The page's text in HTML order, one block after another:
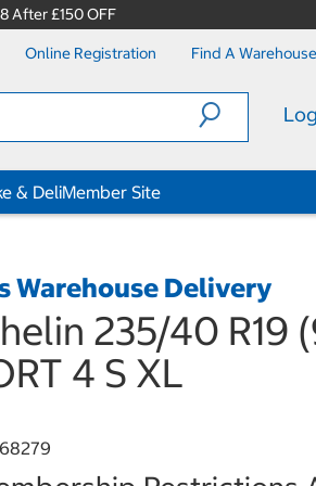
After £150 OFF
Online Registration Find A Warehouse
& DeliMember Site
Warehouse Delivery
235/40 R19
4 S XL